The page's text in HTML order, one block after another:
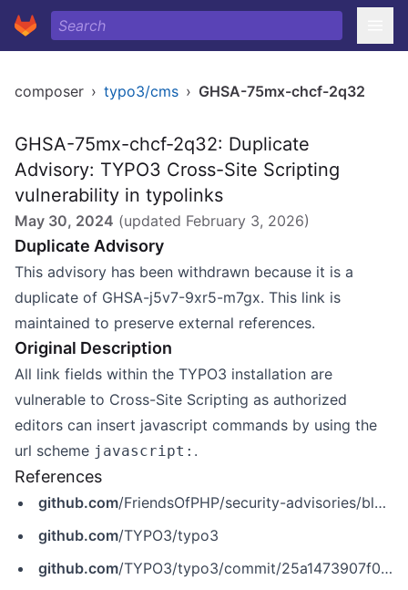
composer › typo3/cms › GHSA-75mx-chcf-2q32
GHSA-75mx-chcf-2q32: Duplicate
Advisory: TYPO3 Cross-Site Scripting
vulnerability in typolinks
May 30, 2024 (updated February 3, 2026)
Duplicate Advisory
This advisory has been withdrawn because it is a
duplicate of GHSA-j5v7-9xr5-m7gx. This link is
maintained to preserve external references.
Original Description
All link fields within the TYPO3 installation are
vulnerable to Cross-Site Scripting as authorized
editors can insert javascript commands by using the
url scheme javascript: .
References
github.com/FriendsOfPHP/security-advisories/blob/master/typo3/cms/2015-12-15-2.yaml
github.com/TYPO3/typo3
github.com/TYPO3/typo3/commit/25a1473907f0f4b2bb0147c661981940c57a4555